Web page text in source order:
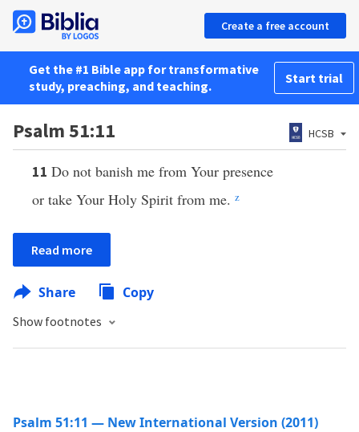
Create a free account
Get the #1 Bible app for transformative
study, preaching, and teaching.
Start trial
Psalm 51:11 HCSB
11 Do not banish me from Your presence
or take Your Holy Spirit from me. z
Read more
Share Copy
Show footnotes
Psalm 51:11 — New International Version (2011)